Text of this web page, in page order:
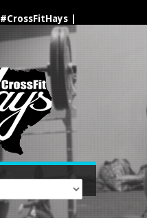
#CrossFitHays